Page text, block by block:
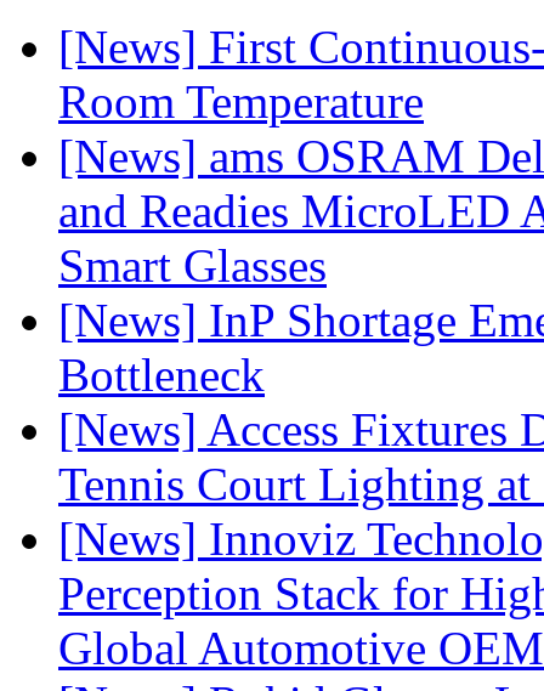
[News] First
Room Temperature
[News] ams OSRAM
and Readies MicroLED
Smart Glasses
[News] InP Shortage
Bottleneck
[News] Access Fixtures
Tennis Court Lighting
[News] Innoviz
Perception Stack for
Global Automotive OEM